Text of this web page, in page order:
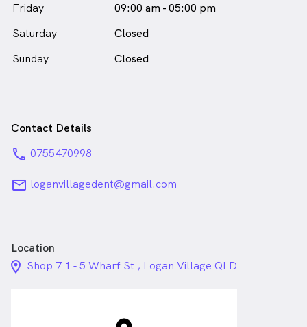
Friday
09:00 am - 05:00 pm
Saturday
Closed
Sunday
Closed
Contact Details
phone 0755470998
email loganvillagedent@gmail.com
Location
location_on_24px
Shop 7 1 - 5 Wharf St , Logan Village QLD